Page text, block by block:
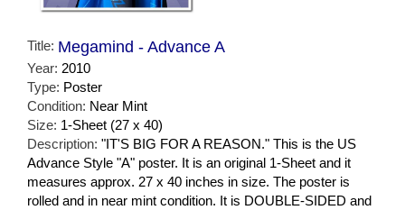
Title: Megamind - Advance A
Year: 2010
Type: Poster
Condition: Near Mint
Size: 1-Sheet (27 x 40)
Description: "IT'S BIG FOR A REASON." This is the US
Advance Style "A" poster. It is an original 1-Sheet and it
measures approx. 27 x 40 inches in size. The poster is
rolled and in near mint condition. It is DOUBLE-SIDED and